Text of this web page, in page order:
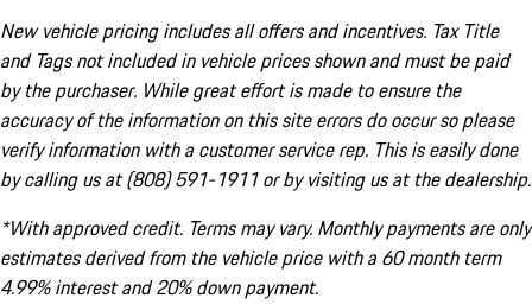
New vehicle pricing includes all offers and incentives. Tax Title
and Tags not included in vehicle prices shown and must be paid
by the purchaser. While great effort is made to ensure the
accuracy of the information on this site errors do occur so please
verify information with a customer service rep. This is easily done
by calling us at (808) 591-1911 or by visiting us at the dealership.
*With approved credit. Terms may vary. Monthly payments are only
estimates derived from the vehicle price with a 60 month term
4.99% interest and 20% down payment.